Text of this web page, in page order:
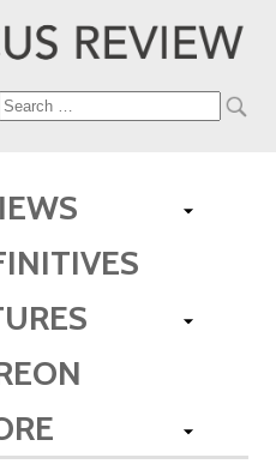
Search